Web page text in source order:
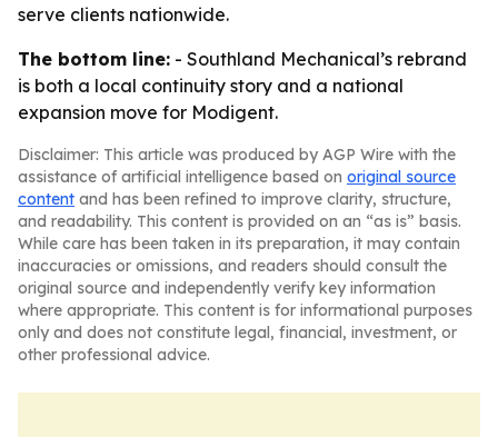
serve clients nationwide.
The bottom line: - Southland Mechanical’s rebrand
is both a local continuity story and a national
expansion move for Modigent.
Disclaimer: This article was produced by AGP Wire with the
assistance of artificial intelligence based on original source
content and has been refined to improve clarity, structure,
and readability. This content is provided on an “as is” basis.
While care has been taken in its preparation, it may contain
inaccuracies or omissions, and readers should consult the
original source and independently verify key information
where appropriate. This content is for informational purposes
only and does not constitute legal, financial, investment, or
other professional advice.